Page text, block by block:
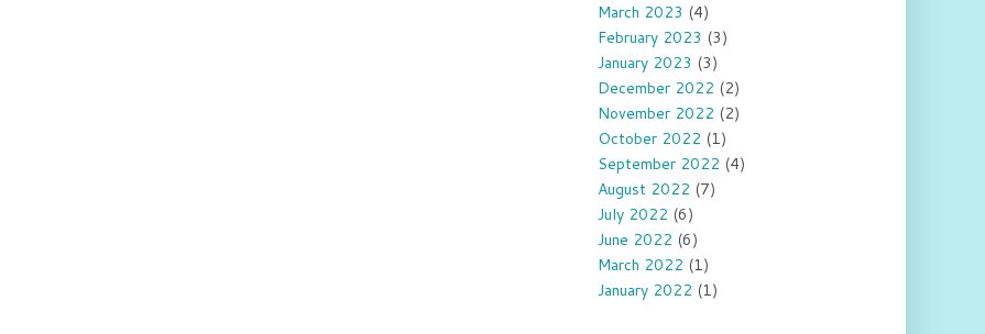
March 2023 (4)
February 2023 (3)
January 2023 (3)
December 2022 (2)
November 2022 (2)
October 2022 (1)
September 2022 (4)
August 2022 (7)
July 2022 (6)
June 2022 (6)
March 2022 (1)
January 2022 (1)